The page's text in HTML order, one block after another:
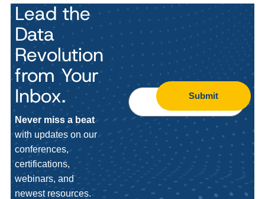
Lead the
Data
Revolution
from Your
Inbox.
Never miss a beat
with updates on our
conferences,
certifications,
webinars, and
newest resources.
Submit